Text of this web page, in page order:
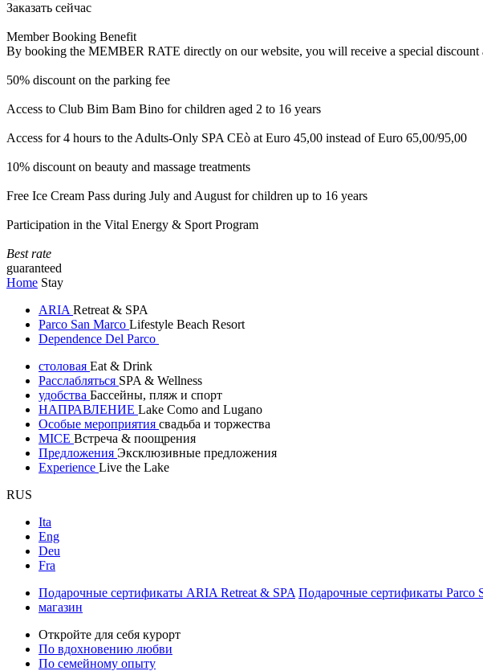
Заказать сейчас
Member Booking Benefit
By booking the MEMBER RATE directly on our website, you will receive a special
50% discount on the parking fee
Access to Club Bim Bam Bino for children aged 2 to 16 years
Access for 4 hours to the Adults-Only SPA CEò at Euro 45,00 instead of Euro 65,00/95,00
10% discount on beauty and massage treatments
Free Ice Cream Pass during July and August for children up to 16 years
Participation in the Vital Energy & Sport Program
Best rate
guaranteed
Home Stay
ARIA Retreat & SPA
Parco San Marco Lifestyle Beach Resort
Dependence Del Parco
столовая Eat & Drink
Расслабляться SPA & Wellness
удобства Бассейны, пляж и спорт
НАПРАВЛЕНИЕ Lake Como and Lugano
Особые мероприятия свадьба и торжества
MICE Встреча & поощрения
Предложения Эксклюзивные предложения
Experience Live the Lake
RUS
Ita
Eng
Deu
Fra
Подарочные сертификаты ARIA Retreat & SPA Подарочные сертификаты Parco
магазин
Откройте для себя курорт
По вдохновению любви
По семейному опыту